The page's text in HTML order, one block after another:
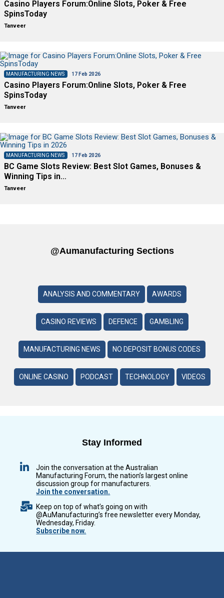
Casino Players Forum:Online Slots, Poker & Free
SpinsToday
Tanveer
MANUFACTURING NEWS 17 Feb 2026
Casino Players Forum:Online Slots, Poker & Free
SpinsToday
Tanveer
MANUFACTURING NEWS 17 Feb 2026
BC Game Slots Review: Best Slot Games, Bonuses &
Winning Tips in…
Tanveer
@aumanufacturing Sections
ANALYSIS AND COMMENTARY AWARDS
CASINO REVIEWS DEFENCE GAMBLING
MANUFACTURING NEWS NO DEPOSIT BONUS CODES
ONLINE CASINO PODCAST TECHNOLOGY VIDEOS
Stay Informed
Join the conversation at the Australian
Manufacturing Forum, the nation’s largest online
discussion group for manufacturers.
Join the conversation.
Keep on top of what’s going on with
@AuManufacturing’s free newsletter every Monday,
Wednesday, Friday.
Subscribe now.